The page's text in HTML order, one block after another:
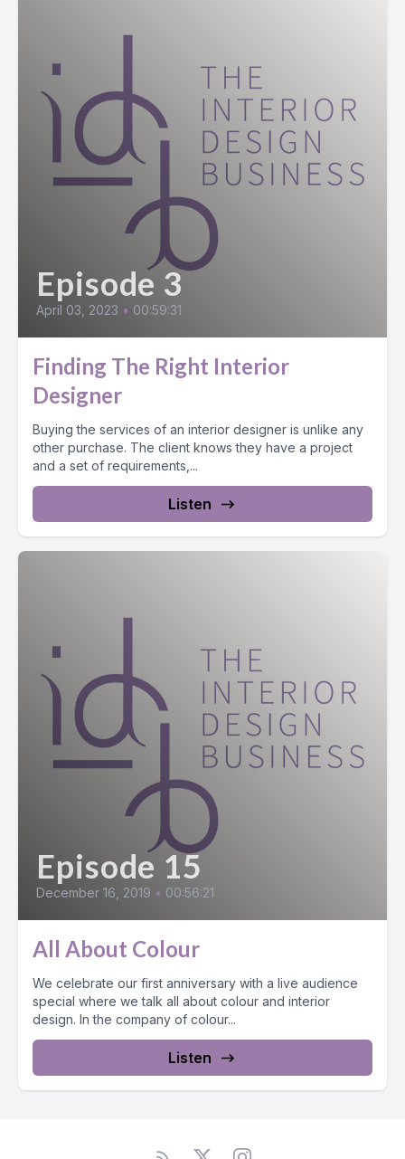
Episode 3
April 03, 2023 • 00:59:31
Finding The Right Interior
Designer
Buying the services of an interior designer is unlike any
other purchase. The client knows they have a project
and a set of requirements,...
Listen
Episode 15
December 16, 2019 • 00:56:21
All About Colour
We celebrate our first anniversary with a live audience
special where we talk all about colour and interior
design. In the company of colour...
Listen